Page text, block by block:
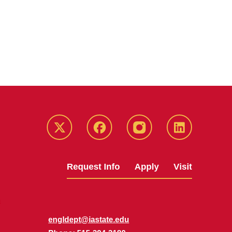
Twitter Facebook instagram LinkedIn
Request Info Apply Visit
engldept@iastate.edu